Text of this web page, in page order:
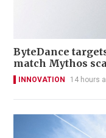
ByteDance
match Mythos
INNOVATION 14 hours